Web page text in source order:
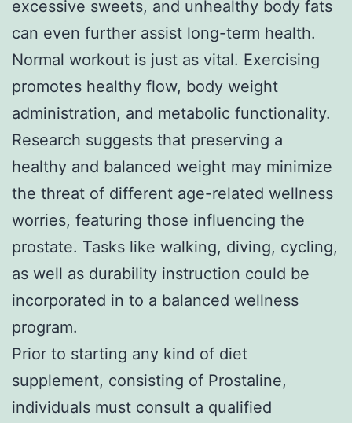
excessive sweets, and unhealthy body fats
can even further assist long-term health.
Normal workout is just as vital. Exercising
promotes healthy flow, body weight
administration, and metabolic functionality.
Research suggests that preserving a
healthy and balanced weight may minimize
the threat of different age-related wellness
worries, featuring those influencing the
prostate. Tasks like walking, diving, cycling,
as well as durability instruction could be
incorporated in to a balanced wellness
program.
Prior to starting any kind of diet
supplement, consisting of Prostaline,
individuals must consult a qualified